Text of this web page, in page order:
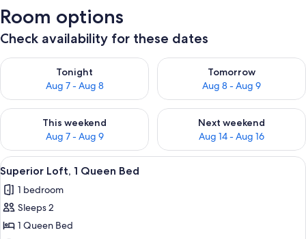
Room options
Check availability for these dates
Tonight
Aug 7 - Aug 8
Check availability for tonight Aug 7 - Aug 8
Tomorrow
Aug 8 - Aug 9
Check availability for
This weekend
Aug 7 - Aug 9
Check availability for this weekend Aug 7 - Aug 9
Next weekend
Aug 14 - Aug 16
Check availability for next
View
all
photos
for
Superior
A neatly made bed with a white
5
Superior Loft, 1 Queen Bed
1 bedroom
Sleeps 2
1 Queen Bed